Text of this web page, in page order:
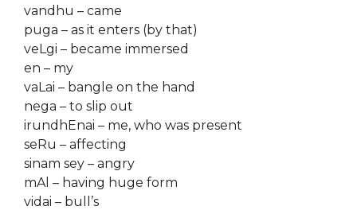
vandhu – came
puga – as it enters (by that)
veLgi – became immersed
en – my
vaLai – bangle on the hand
nega – to slip out
irundhEnai – me, who was present
seRu – affecting
sinam sey – angry
mAl – having huge form
vidai – bull’s